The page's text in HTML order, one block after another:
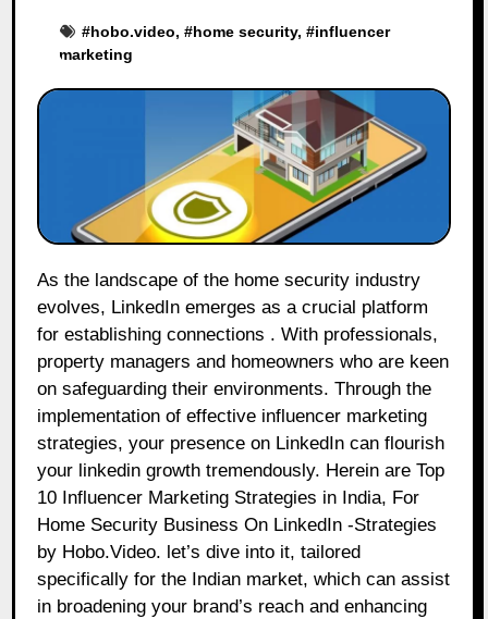
#hobo.video, #home security, #influencer
marketing
As the landscape of the home security industry
evolves, LinkedIn emerges as a crucial platform
for establishing connections . With professionals,
property managers and homeowners who are keen
on safeguarding their environments. Through the
implementation of effective influencer marketing
strategies, your presence on LinkedIn can flourish
your linkedin growth tremendously. Herein are Top
10 Influencer Marketing Strategies in India, For
Home Security Business On LinkedIn -Strategies
by Hobo.Video. let’s dive into it, tailored
specifically for the Indian market, which can assist
in broadening your brand’s reach and enhancing